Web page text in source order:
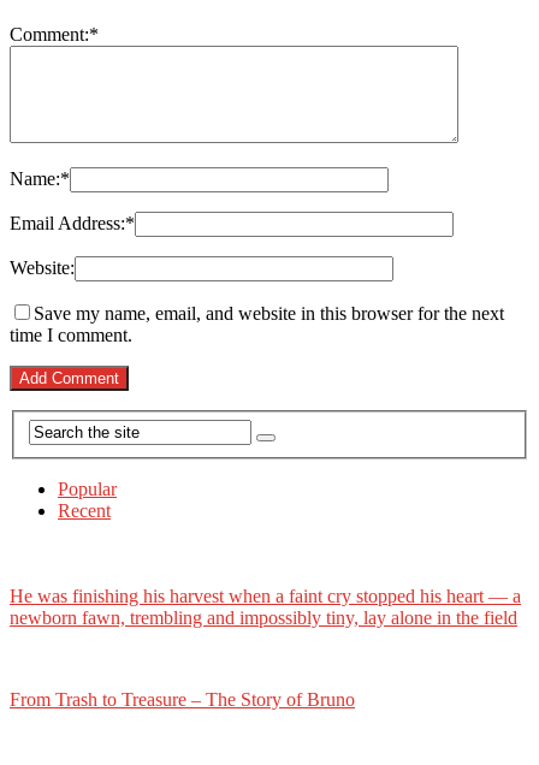
Comment:*
Name:*
Email Address:*
Website:
Save my name, email, and website in this browser for the next
time I comment.
Popular
Recent
He was finishing his harvest when a faint cry stopped his heart — a
newborn fawn, trembling and impossibly tiny, lay alone in the field
From Trash to Treasure – The Story of Bruno